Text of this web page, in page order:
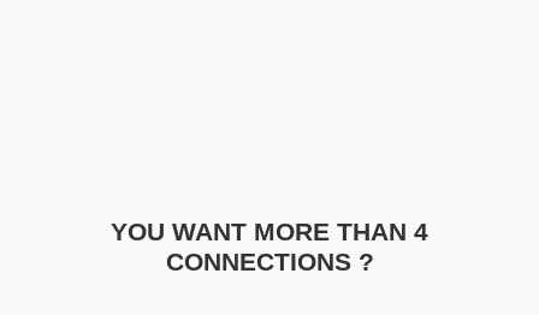
YOU WANT MORE THAN 4
CONNECTIONS ?